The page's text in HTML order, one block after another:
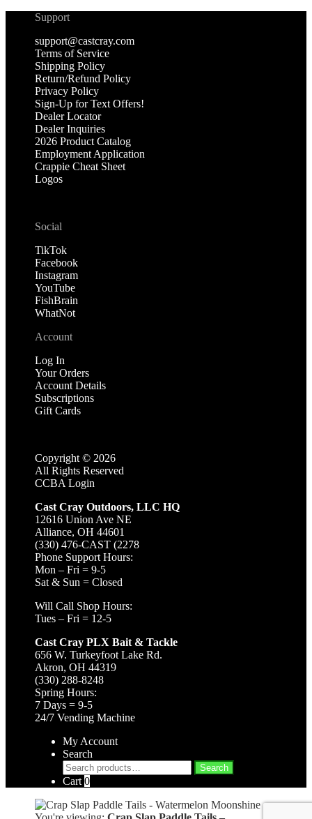
Support
support@castcray.com
Terms of Service
Shipping Policy
Return/Refund Policy
Privacy Policy
Sign-Up for Text Offers!
Dealer Locator
Dealer Inquiries
2026 Product Catalog
Employment Application
Crappie Cheat Sheet
Logos
Social
TikTok
Facebook
Instagram
YouTube
FishBrain
WhatNot
Account
Log In
Your Orders
Account Details
Subscriptions
Gift Cards
Copyright © 2026
All Rights Reserved
CCBA Login
Cast Cray Outdoors, LLC HQ
12616 Union Ave NE
Alliance, OH 44601
(330) 476-CAST (2278
Phone Support Hours:
Mon – Fri = 9-5
Sat & Sun = Closed
Will Call Shop Hours:
Tues – Fri = 12-5
Cast Cray PLX Bait & Tackle
656 W. Turkeyfoot Lake Rd.
Akron, OH 44319
(330) 288-8248
Spring Hours:
7 Days = 9-5
24/7 Vending Machine
My Account
Search
Search
for:
Search
Cart 0